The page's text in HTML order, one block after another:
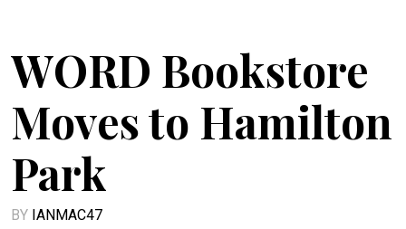
WORD Bookstore
Moves to Hamilton
Park
BY IANMAC47